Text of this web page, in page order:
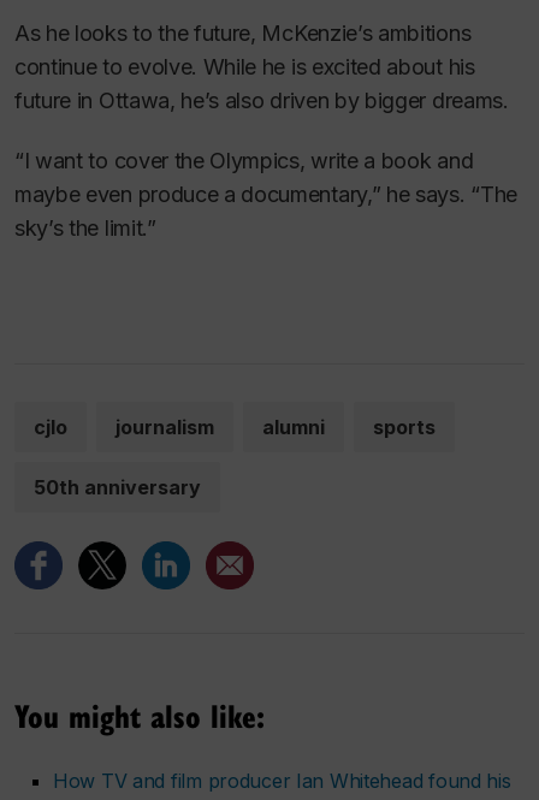
As he looks to the future, McKenzie’s ambitions
continue to evolve. While he is excited about his
future in Ottawa, he’s also driven by bigger dreams.
“I want to cover the Olympics, write a book and
maybe even produce a documentary,” he says. “The
sky’s the limit.”
cjlo journalism alumni sports
50th anniversary
You might also like:
How TV and film producer Ian Whitehead found his